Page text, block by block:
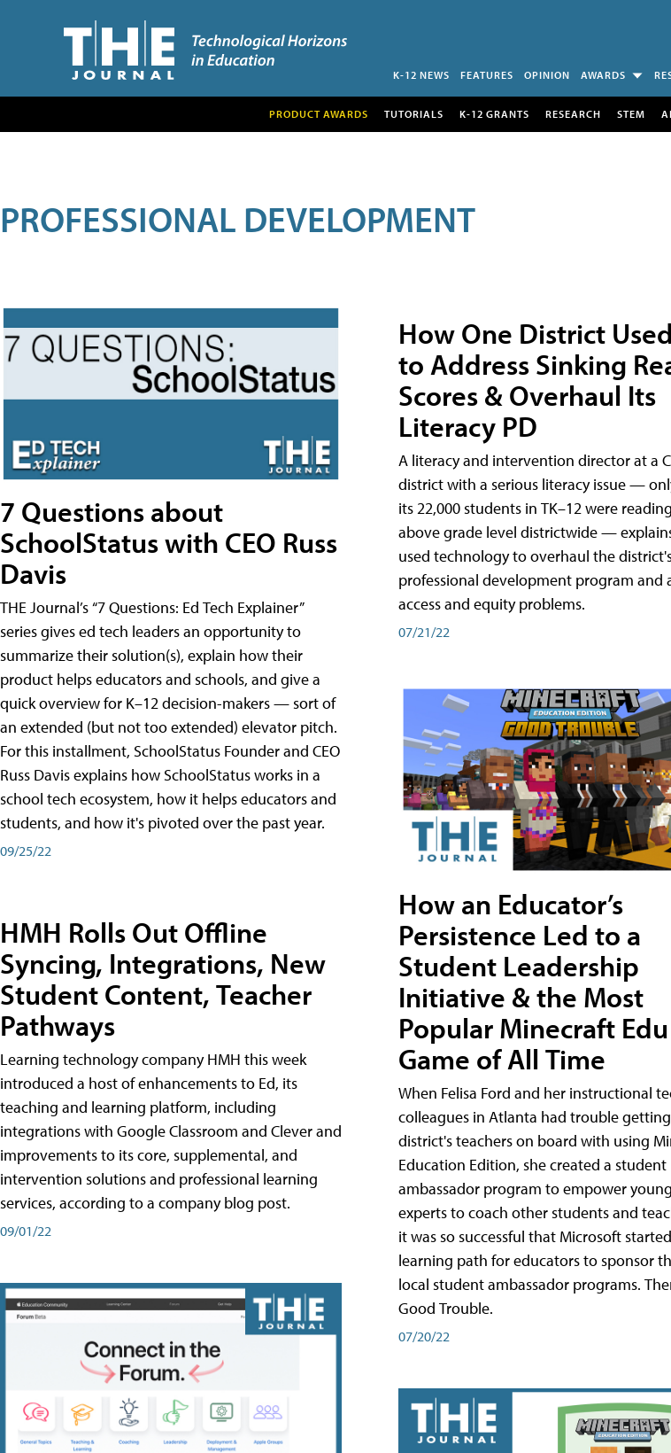
K-12 NEWS FEATURES OPINION AWARDS
PRODUCT AWARDS TUTORIALS K-12 GRANTS RESEARCH STEM AI
PROFESSIONAL DEVELOPMENT
7 Questions about
SchoolStatus with CEO Russ
Davis
THE Journal’s “7 Questions: Ed Tech Explainer”
series gives ed tech leaders an opportunity to
summarize their solution(s), explain how their
product helps educators and schools, and give a
quick overview for K–12 decision-makers — sort of
an extended (but not too extended) elevator pitch.
For this installment, SchoolStatus Founder and CEO
Russ Davis explains how SchoolStatus works in a
school tech ecosystem, how it helps educators and
students, and how it's pivoted over the past year.
09/25/22
HMH Rolls Out Offline
Syncing, Integrations, New
Student Content, Teacher
Pathways
Learning technology company HMH this week
introduced a host of enhancements to Ed, its
teaching and learning platform, including
integrations with Google Classroom and Clever and
improvements to its core, supplemental, and
intervention solutions and professional learning
services, according to a company blog post.
09/01/22
How One District
to Address Sinking
Scores & Overhaul Its
Literacy PD
A literacy and intervention director at a
district with a serious literacy issue —
its 22,000 students in TK–12 were
above grade level districtwide —
used technology to overhaul the
professional development program and
access and equity problems.
07/21/22
How an Educator’s
Persistence Led to a
Student Leadership
Initiative & the Most
Popular Minecraft Edu
Game of All Time
When Felisa Ford and her instructional
colleagues in Atlanta had trouble
district's teachers on board with using
Education Edition, she created a student
ambassador program to empower
experts to coach other students and
it was so successful that Microsoft
learning path for educators to sponsor
local student ambassador programs.
Good Trouble.
07/20/22